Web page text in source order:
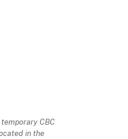
CBC
in the